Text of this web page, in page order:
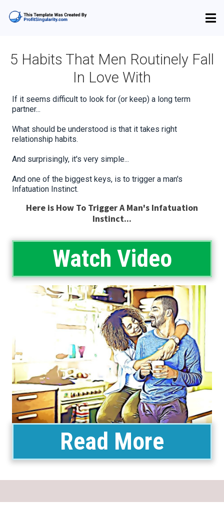
5 Habits That Men Routinely Fall
In Love With
If it seems difficult to look for (or keep) a long term
partner...
What should be understood is that it takes right
relationship habits.
And surprisingly, it's very simple...
And one of the biggest keys, is to trigger a man's
Infatuation Instinct.
Here is How To Trigger A Man's Infatuation
Instinct...
Watch Video
Read More